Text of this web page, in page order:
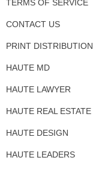
TERMS OF SERVICE
CONTACT US
PRINT DISTRIBUTION
HAUTE MD
HAUTE LAWYER
HAUTE REAL ESTATE
HAUTE DESIGN
HAUTE LEADERS